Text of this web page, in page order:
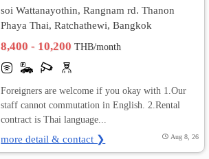
soi Wattanayothin, Rangnam rd. Thanon
Phaya Thai, Ratchathewi, Bangkok
8,400 - 10,200THB/month
Foreigners are welcome if you okay with 1.Our
staff cannot commutation in English. 2.Rental
contract is Thai language...
more detail & contact ❯ Aug 8, 26